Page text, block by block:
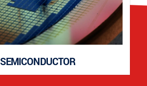
SEMICONDUCTOR